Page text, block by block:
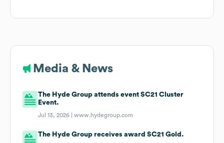
Media & News
The Hyde Group attends event SC21 Cluster
Event.
Jul 13, 2026 |www.hydegroup.com
The Hyde Group receives award SC21 Gold.